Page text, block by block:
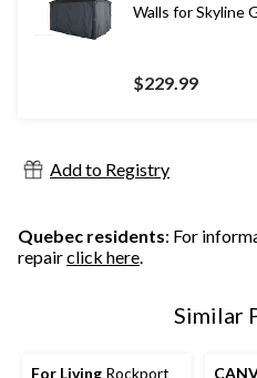
Walls for Skyline
$229.99
Add to Registry
Quebec residents: For
repairclick here.
Similar
For Living Rockport